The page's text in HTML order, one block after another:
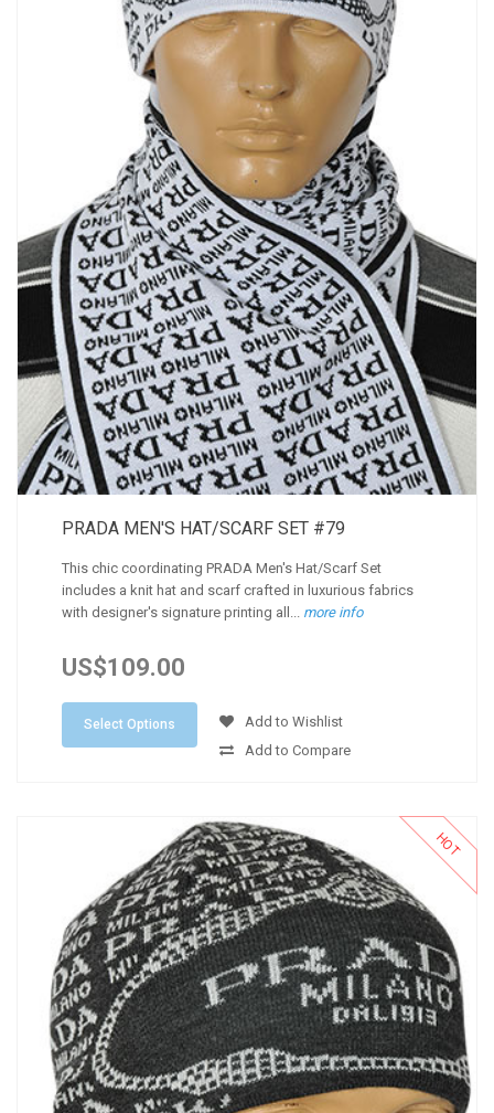
PRADA MEN'S HAT/SCARF SET #79
This chic coordinating PRADA Men's Hat/Scarf Set
includes a knit hat and scarf crafted in luxurious fabrics
with designer's signature printing all...
more info
US$109.00
Select Options
Add to Wishlist
Add to Compare
HOT